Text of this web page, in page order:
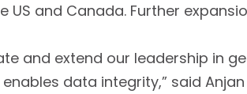
US and Canada. Further
and extend our leadership in
data integrity,” said